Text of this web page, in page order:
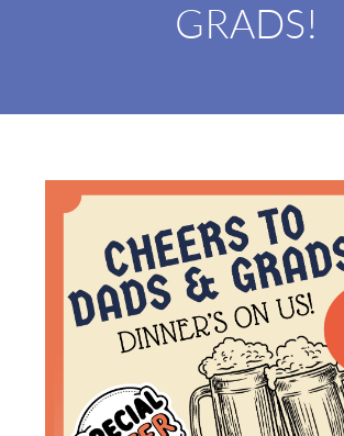
GRADS!